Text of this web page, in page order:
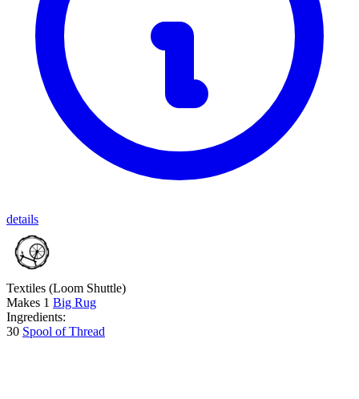
details
Textiles (Loom Shuttle)
Makes 1 Big Rug
Ingredients:
30 Spool of Thread